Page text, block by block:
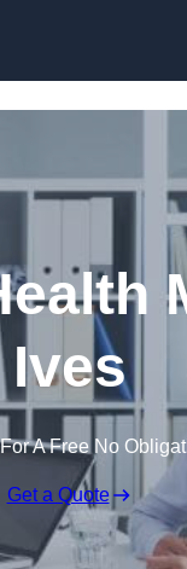
Ives
A Free No
Get a Quote